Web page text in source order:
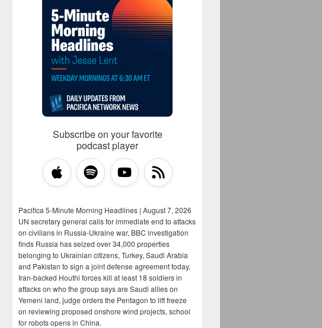
Subscribe on your favorite
podcast player
Pacifica 5-Minute Morning Headlines | August 7, 2026
UN secretary general calls for immediate end to attacks
on civilians in Russia-Ukraine war, BBC investigation
finds Russia has seized over 34,000 properties
belonging to Ukrainian citizens, Turkey, Saudi Arabia
and Pakistan to sign a joint defense agreement today,
Iran-backed Houthi forces kill at least 18 soldiers in
attacks on who the group says are Saudi allies on
Yemeni land, judge orders the Pentagon to lift freeze
on reviewing proposed onshore wind projects, school
for robots opens in China.